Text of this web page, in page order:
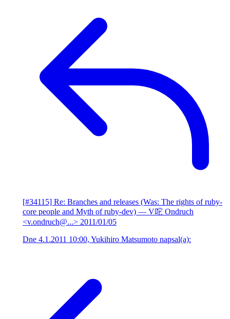
[#34115] Re: Branches and releases (Was: The rights of ruby-
core people and Myth of ruby-dev) — V咜 Ondruch
<v.ondruch@...> 2011/01/05
Dne 4.1.2011 10:00, Yukihiro Matsumoto napsal(a):